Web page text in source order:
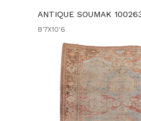
ANTIQUE SOUMAK
8'7X10'6